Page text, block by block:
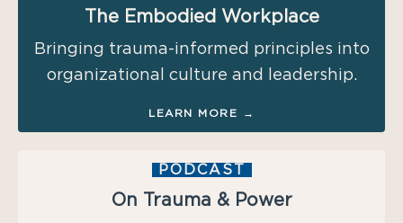
The Embodied Workplace
Bringing trauma-informed principles into
organizational culture and leadership.
LEARN MORE →
PODCAST
On Trauma & Power